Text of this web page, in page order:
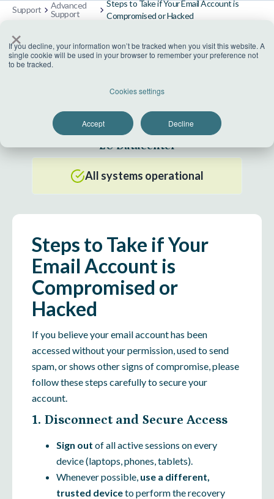
×
If you decline, your information won’t be tracked when you visit this website. A
single cookie will be used in your browser to remember your preference not
to be tracked.
Cookies settings
Accept Decline
Support
Advanced
Support
Steps to Take if Your Email Account is
Compromised or Hacked
All systems operational
EU Datacenter
All systems operational
Steps to Take if Your
Email Account is
Compromised or
Hacked
If you believe your email account has been
accessed without your permission, used to send
spam, or shows other signs of compromise, please
follow these steps carefully to secure your
account.
1. Disconnect and Secure Access
Sign out of all active sessions on every
device (laptops, phones, tablets).
Whenever possible, use a different,
trusted deviceto perform the recovery